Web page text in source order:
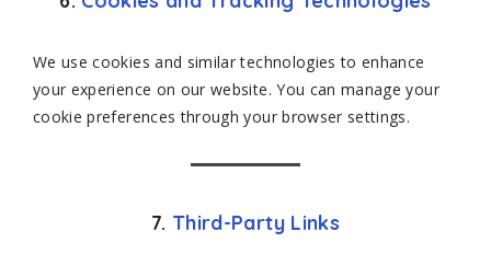
We use cookies and similar technologies to enhance
your experience on our website. You can manage your
cookie preferences through your browser settings.
7. Third-Party Links